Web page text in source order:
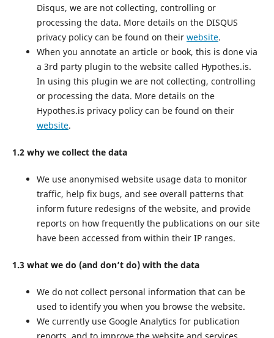
Disqus, we are not collecting, controlling or
processing the data. More details on the DISQUS
privacy policy can be found on their website.
When you annotate an article or book, this is done via
a 3rd party plugin to the website called Hypothes.is.
In using this plugin we are not collecting, controlling
or processing the data. More details on the
Hypothes.is privacy policy can be found on their
website.
1.2 why we collect the data
We use anonymised website usage data to monitor
traffic, help fix bugs, and see overall patterns that
inform future redesigns of the website, and provide
reports on how frequently the publications on our site
have been accessed from within their IP ranges.
1.3 what we do (and don’t do) with the data
We do not collect personal information that can be
used to identify you when you browse the website.
We currently use Google Analytics for publication